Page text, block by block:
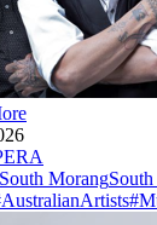
Morang